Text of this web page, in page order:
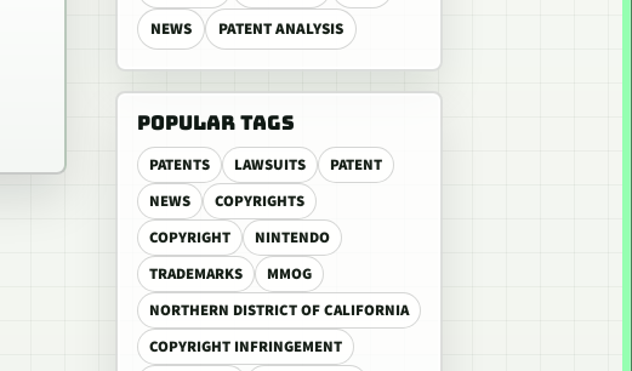
NEWS
PATENT ANALYSIS
POPULAR TAGS
PATENTS LAWSUITS
PATENT
NEWS
COPYRIGHTS
COPYRIGHT
NINTENDO
TRADEMARKS
MMOG
NORTHERN DISTRICT OF CALIFORNIA
COPYRIGHT INFRINGEMENT